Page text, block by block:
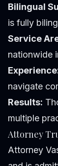
Bilingual
is fully
Service
nationwide
navigate
Results:
multiple
Attorney
Attorney